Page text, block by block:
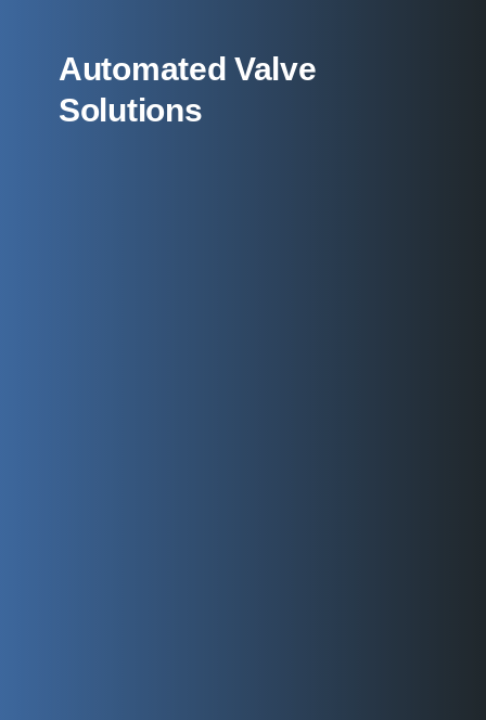
Automated Valve
Solutions